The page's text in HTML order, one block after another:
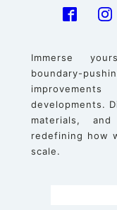
Immerse
boundary-
developments.
materials,
redefining how
scale.